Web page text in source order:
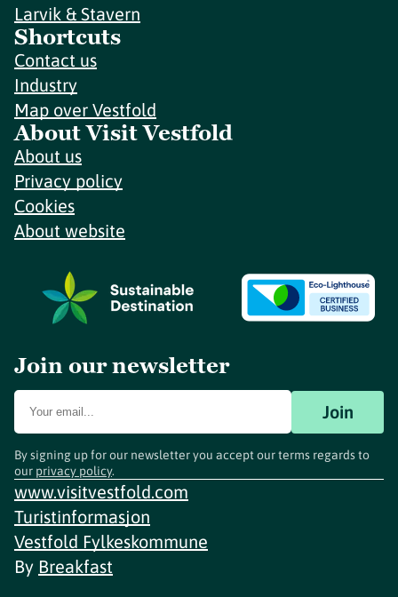
Larvik & Stavern
Shortcuts
Contact us
Industry
Map over Vestfold
About Visit Vestfold
About us
Privacy policy
Cookies
About website
Join our newsletter
Join
By signing up for our newsletter you accept our terms regards to
our privacy policy.
www.visitvestfold.com
Turistinformasjon
Vestfold Fylkeskommune
By Breakfast